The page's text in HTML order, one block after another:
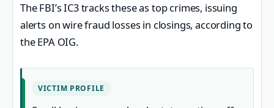
The FBI’s IC3 tracks these as top crimes, issuing
alerts on wire fraud losses in closings, according to
the EPA OIG.
VICTIM PROFILE